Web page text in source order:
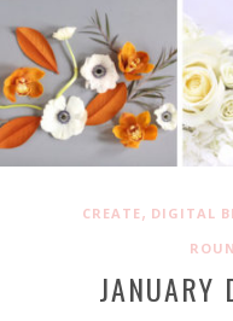
CREATE, DIGITAL
JANUARY